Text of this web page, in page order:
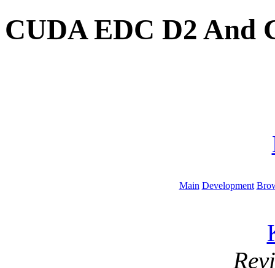
CUDA EDC D2 And
Main Development